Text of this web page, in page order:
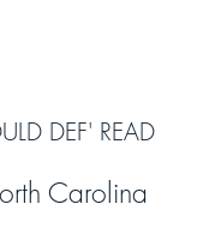
DEF' READ
Carolina